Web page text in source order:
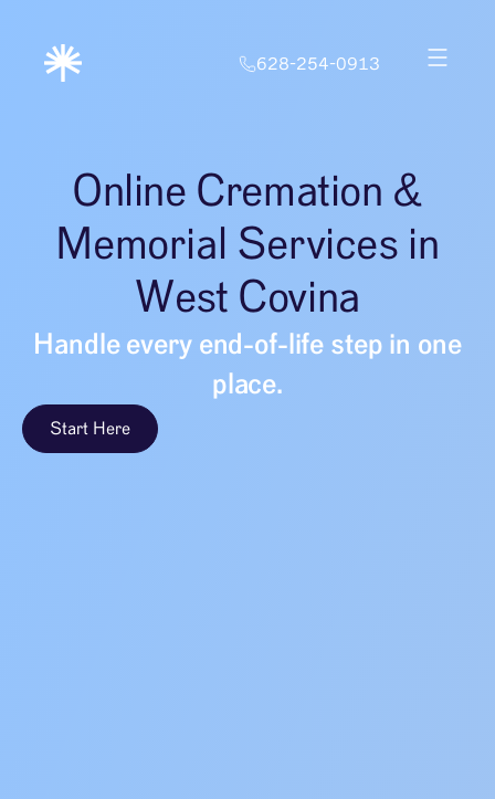
628-254-0913
Online Cremation &
Memorial Services in
West Covina
Handle every end-of-life step in one
place.
Start Here